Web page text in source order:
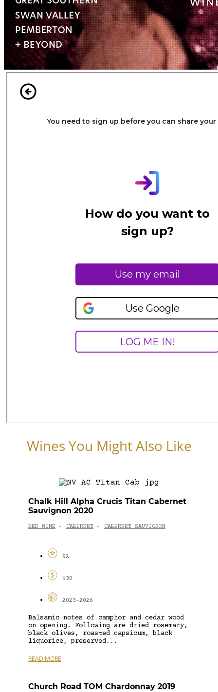
Wines You Might Also Like
Chalk Hill Alpha Crucis Titan Cabernet
Sauvignon 2020
RED WINE - CABERNET - CABERNET SAUVIGNON
92
$30
2023-2026
Balsamic notes of camphor and cedar wood
on opening. Following are dried rosemary,
black olives, roasted capsicum, black
liquorice, preserved...
READ MORE
Church Road TOM Chardonnay 2019